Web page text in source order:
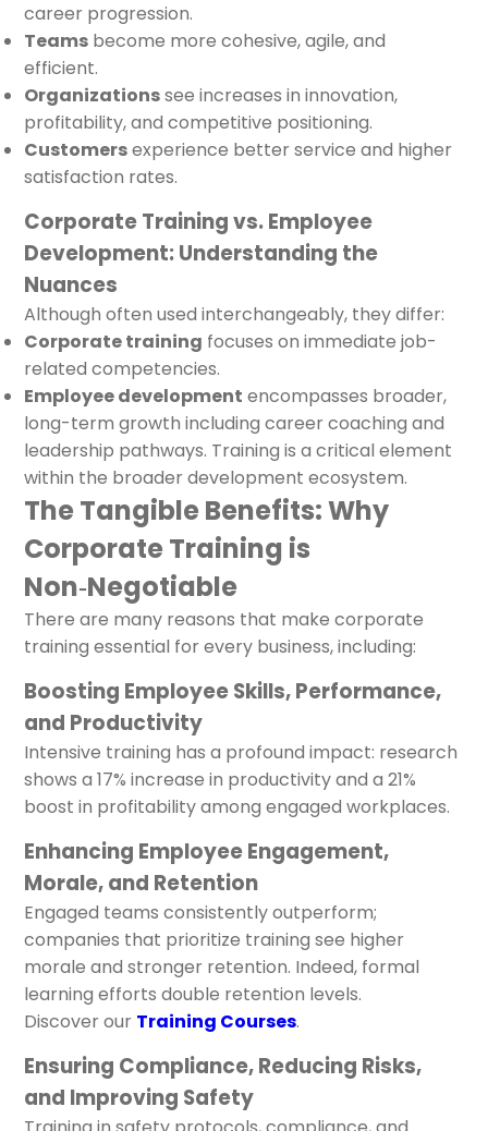
career progression.
Teams become more cohesive, agile, and
efficient.
Organizationssee increases in innovation,
profitability, and competitive positioning.
Customersexperience better service and higher
satisfaction rates.
Corporate Training vs. Employee
Development: Understanding the
Nuances
Although often used interchangeably, they differ:
Corporate training focuses on immediate job-
related competencies.
Employee development encompasses broader,
long-term growth including career coaching and
leadership pathways. Training is a critical element
within the broader development ecosystem.
The Tangible Benefits: Why
Corporate Training is
Non‑Negotiable
There are many reasons that make corporate
training essential for every business, including:
Boosting Employee Skills, Performance,
and Productivity
Intensive training has a profound impact: research
shows a 17% increase in productivity and a 21%
boost in profitability among engaged workplaces.
Enhancing Employee Engagement,
Morale, and Retention
Engaged teams consistently outperform;
companies that prioritize training see higher
morale and stronger retention. Indeed, formal
learning efforts double retention levels.
Discover our Training Courses.
Ensuring Compliance, Reducing Risks,
and Improving Safety